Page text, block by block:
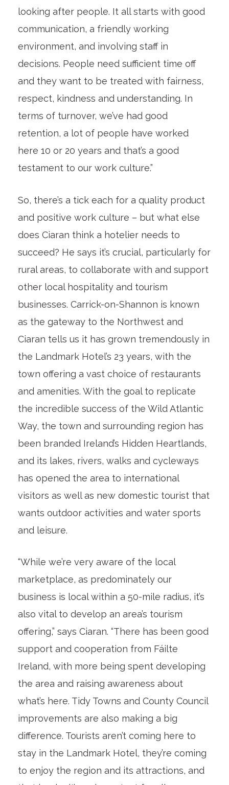
looking after people. It all starts with good
communication, a friendly working
environment, and involving staff in
decisions. People need sufficient time off
and they want to be treated with fairness,
respect, kindness and understanding. In
terms of turnover, we’ve had good
retention, a lot of people have worked
here 10 or 20 years and that’s a good
testament to our work culture.”
So, there’s a tick each for a quality product
and positive work culture – but what else
does Ciaran think a hotelier needs to
succeed? He says it’s crucial, particularly for
rural areas, to collaborate with and support
other local hospitality and tourism
businesses. Carrick-on-Shannon is known
as the gateway to the Northwest and
Ciaran tells us it has grown tremendously in
the Landmark Hotel’s 23 years, with the
town offering a vast choice of restaurants
and amenities. With the goal to replicate
the incredible success of the Wild Atlantic
Way, the town and surrounding region has
been branded Ireland’s Hidden Heartlands,
and its lakes, rivers, walks and cycleways
has opened the area to international
visitors as well as new domestic tourist that
wants outdoor activities and water sports
and leisure.
“While we’re very aware of the local
marketplace, as predominately our
business is local within a 50-mile radius, it’s
also vital to develop an area’s tourism
offering,” says Ciaran. “There has been good
support and cooperation from Fáilte
Ireland, with more being spent developing
the area and raising awareness about
what’s here. Tidy Towns and County Council
improvements are also making a big
difference. Tourists aren’t coming here to
stay in the Landmark Hotel, they’re coming
to enjoy the region and its attractions, and